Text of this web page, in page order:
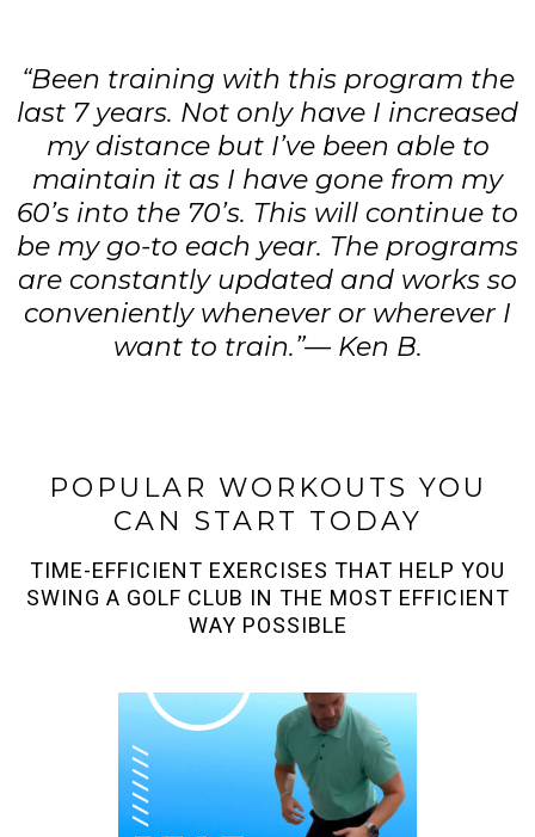
“Been training with this program the
last 7 years. Not only have I increased
my distance but I’ve been able to
maintain it as I have gone from my
60’s into the 70’s. This will continue to
be my go-to each year. The programs
are constantly updated and works so
conveniently whenever or wherever I
want to train.”— Ken B.
POPULAR WORKOUTS YOU
CAN START TODAY
TIME-EFFICIENT EXERCISES THAT HELP YOU
SWING A GOLF CLUB IN THE MOST EFFICIENT
WAY POSSIBLE